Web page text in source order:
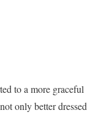
to a more graceful
only better dressed